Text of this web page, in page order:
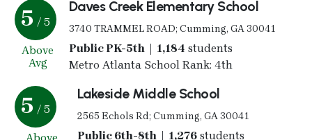
5 / 5
Above
Avg
Daves Creek Elementary School
3740 TRAMMEL ROAD; Cumming, GA 30041
Public PK-5th | 1,184 students
Metro Atlanta School Rank: 4th
5 / 5
Above
Lakeside Middle School
2565 Echols Rd; Cumming, GA 30041
Public 6th-8th | 1,276students